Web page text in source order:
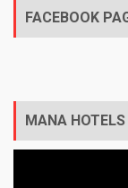
FACEBOOK
MANA HOTELS